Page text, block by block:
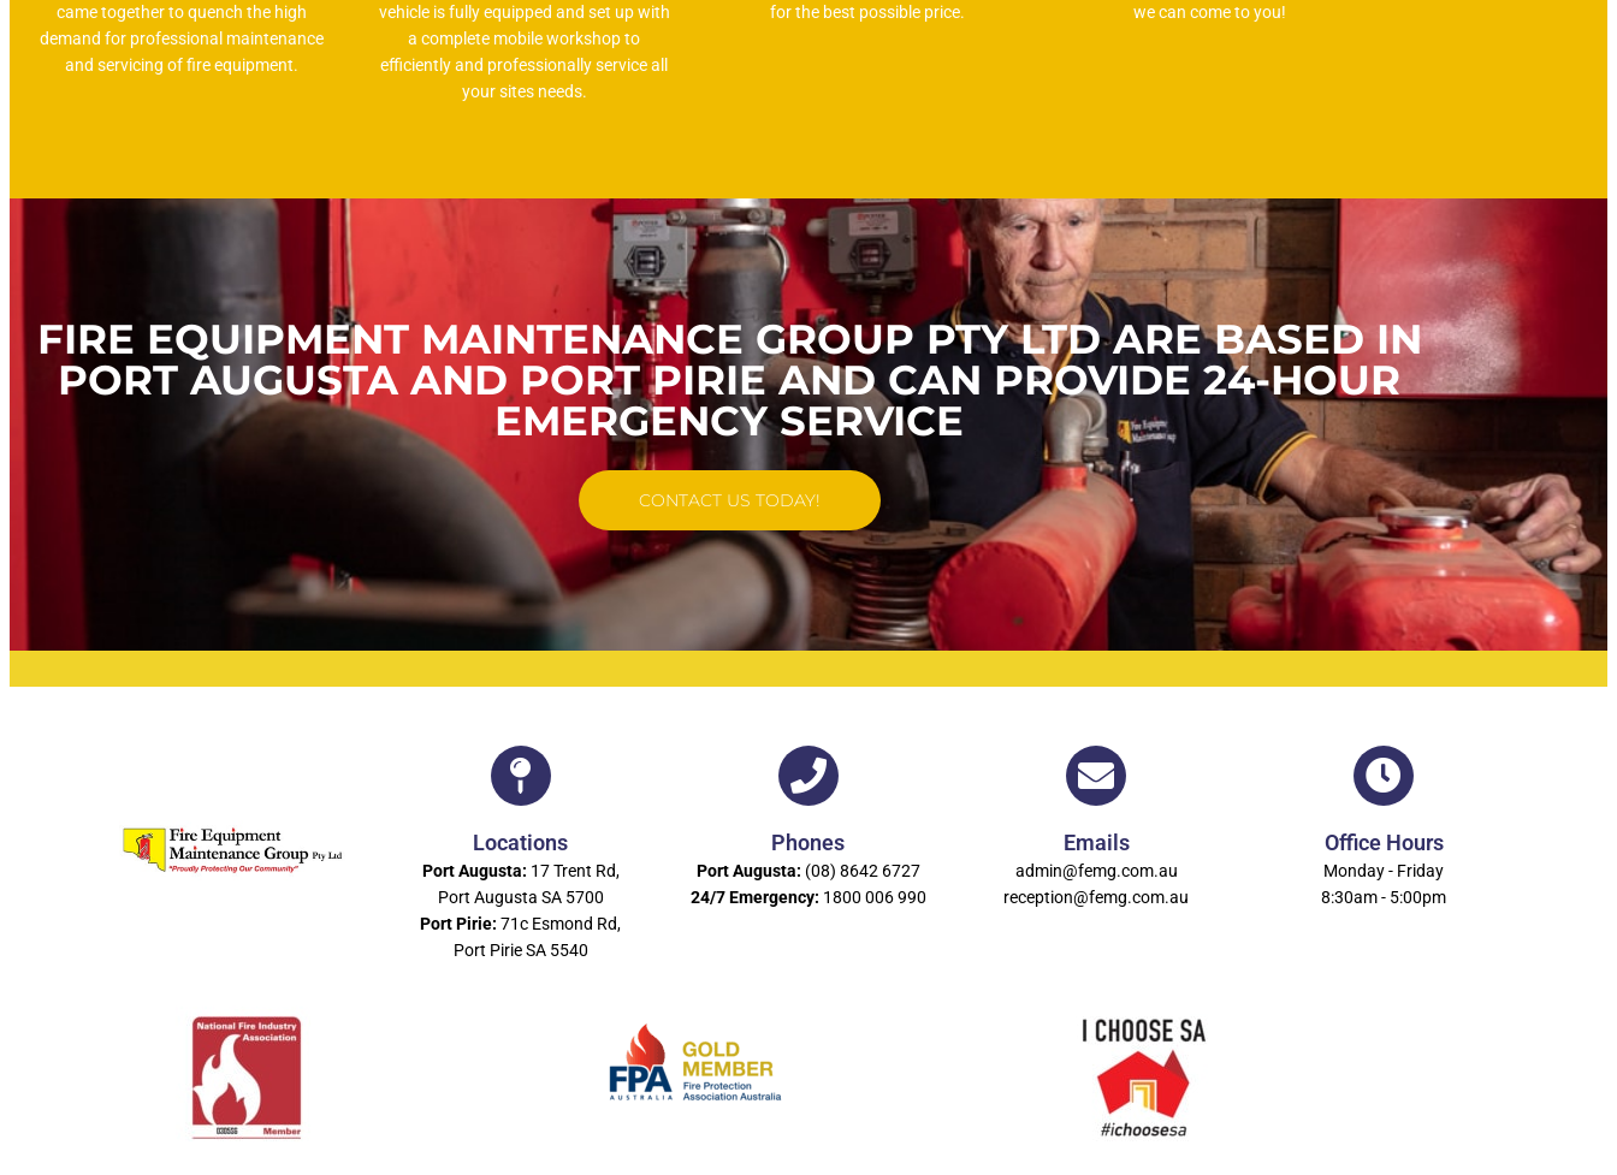
came together to quench the high
demand for professional maintenance
and servicing of fire equipment.
vehicle is fully equipped and set up with
a complete mobile workshop to
efficiently and professionally service all
your sites needs.
for the best possible price.
we can come to you!
FIRE EQUIPMENT MAINTENANCE GROUP PTY LTD ARE BASED IN
PORT AUGUSTA AND PORT PIRIE AND CAN PROVIDE 24-HOUR
EMERGENCY SERVICE
CONTACT US TODAY!
Locations
Port Augusta: 17 Trent Rd,
Port Augusta SA 5700
Port Pirie: 71c Esmond Rd,
Port Pirie SA 5540
Phones
Port Augusta: (08) 8642 6727
24/7 Emergency: 1800 006 990
Emails
admin@femg.com.au
reception@femg.com.au
Office Hours
Monday - Friday
8:30am - 5:00pm